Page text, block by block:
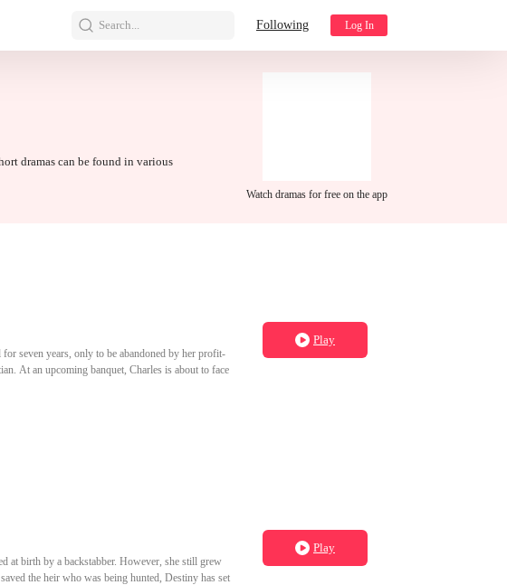
Search... Following Log In
dramas can be found in various
Watch dramas for free on the app
seven years, only to be abandoned by her profit-
At an upcoming banquet, Charles is about to face
Play
at birth by a backstabber. However, she still grew
the heir who was being hunted, Destiny has set
Play